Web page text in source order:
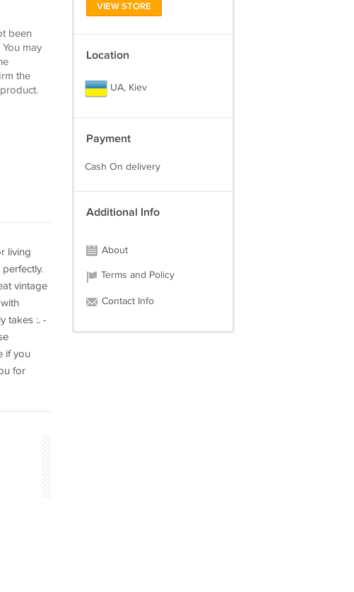
been
may
the
living
vintage
takes :. -
if you
for
VIEW STORE
Location
UA, Kiev
Payment
Cash On delivery
Additional Info
About
Terms and Policy
Contact Info